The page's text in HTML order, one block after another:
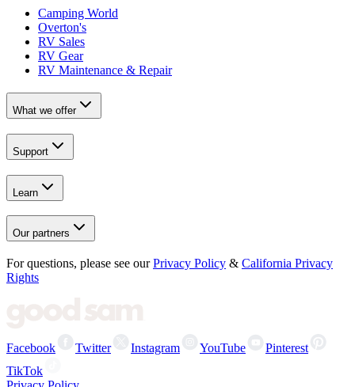
Camping World
Overton's
RV Sales
RV Gear
RV Maintenance & Repair
What we offer
Support
Learn
Our partners
For questions, please see our Privacy Policy & California Privacy
Rights
Facebook Twitter Instagram YouTube
Pinterest
TikTok